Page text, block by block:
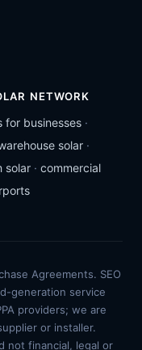
NETWORK
for businesses ·
solar ·
solar · commercial
Agreements. SEO
generation service
providers; we are
or installer.
not financial, legal or